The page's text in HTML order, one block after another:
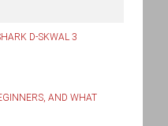
D-SKWAL 3
AND WHAT